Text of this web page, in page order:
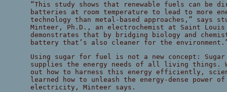
“This study shows that renewable fuels can be
batteries at room temperature to lead to more
technology than metal-based approaches,” says
Minteer, Ph.D., an electrochemist at Saint
demonstrates that by bridging biology and
battery that’s also cleaner for the
Using sugar for fuel is not a new concept:
supplies the energy needs of all living things.
out how to harness this energy efficiently,
learned how to unleash the energy-dense power
electricity, Minteer says.